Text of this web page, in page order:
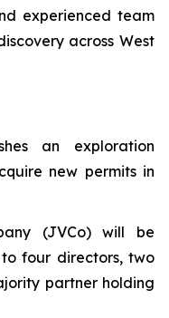
experienced team
across West
an exploration
new permits in
(JVCo) will be
four directors, two
partner holding